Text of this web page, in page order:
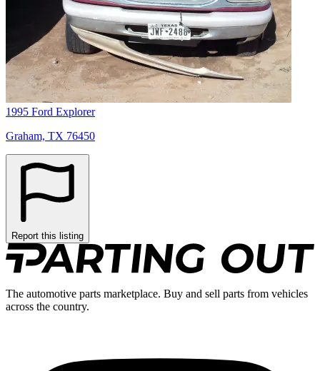
1995 Ford Explorer
Graham, TX 76450
Report this listing
The automotive parts marketplace. Buy and sell parts from vehicles
across the country.